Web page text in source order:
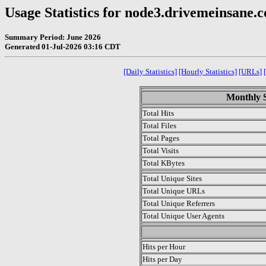
Usage Statistics for
Summary Period: June 2026
Generated 01-Jul-2026 03:16 CDT
[Daily Statistics] [Hourly Statistics] [URLs]
Monthly
Total Hits
Total Files
Total Pages
Total Visits
Total KBytes
Total Unique Sites
Total Unique URLs
Total Unique Referrers
Total Unique User Agents
Hits per Hour
Hits per Day